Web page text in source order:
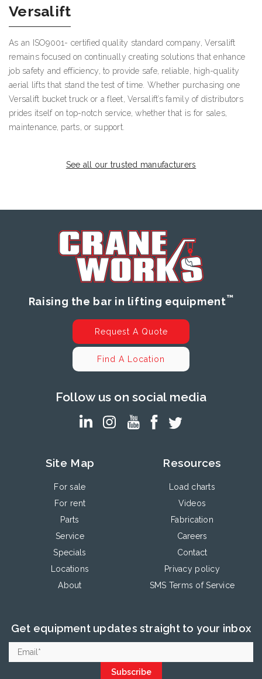
Versalift
As an ISO9001- certified quality standard company, Versalift
remains focused on continually creating solutions that enhance
job safety and efficiency, to provide safe, reliable, high-quality
aerial lifts that stand the test of time. Whether purchasing one
Versalift bucket truck or a fleet, Versalift’s family of distributors
prides itself on top-notch service, whether that is for sales,
maintenance, parts, or support.
See all our trusted manufacturers
Raising the bar in lifting equipment™
Request A Quote
Find A Location
Follow us on social media
Site Map
For sale
For rent
Parts
Service
Specials
Locations
About
Resources
Load charts
Videos
Fabrication
Careers
Contact
Privacy policy
SMS Terms of Service
Get equipment updates straight to your inbox